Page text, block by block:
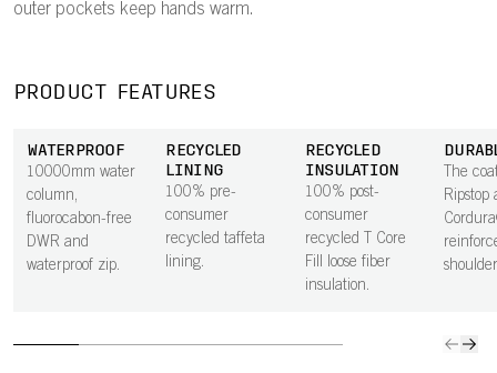
outer pockets keep hands warm.
PRODUCT FEATURES
WATERPROOF
10000mm water
column,
fluorocabon-free
DWR and
waterproof zip.
RECYCLED
LINING
100% pre-
consumer
recycled taffeta
lining.
RECYCLED
INSULATION
100% post-
consumer
recycled T Core
Fill loose fiber
insulation.
The
Ripstop